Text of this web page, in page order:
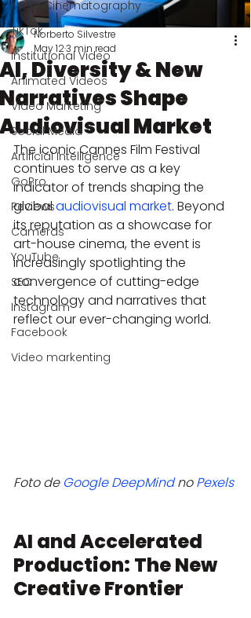
Event Cinematography
TikTok
Institutional Video
Animated Videos
Video Marketing
Social Media
Artificial Intelligence
GoPro
Reviews
Cameras
YouTube
SEO
Instagram
Facebook
Video markenting
AI, Diversity & New
Narratives Shape
Audiovisual Market
Norberto Silvestre
May 123 min read
The iconic Cannes Film Festival
continues to serve as a key
indicator of trends shaping the
global audiovisual market. Beyond
its reputation as a showcase for
art-house cinema, the event is
increasingly spotlighting the
convergence of cutting-edge
technology and narratives that
reflect our ever-changing world.
Foto de Google DeepMind no Pexels
AI and Accelerated
Production: The New
Creative Frontier